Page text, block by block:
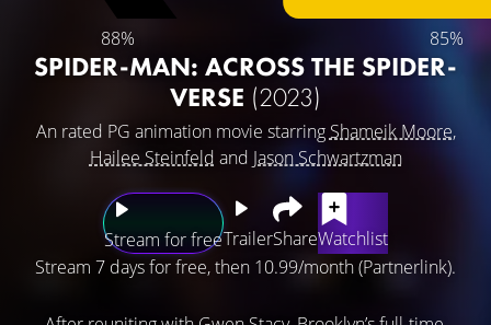
88% 85%
SPIDER-MAN: ACROSS THE SPIDER-
VERSE (2023)
An rated PG animation movie starring Shameik Moore,
Hailee Steinfeld and Jason Schwartzman
Stream for freeTrailerShareWatchlist
Stream 7 days for free, then 10.99/month (Partnerlink).